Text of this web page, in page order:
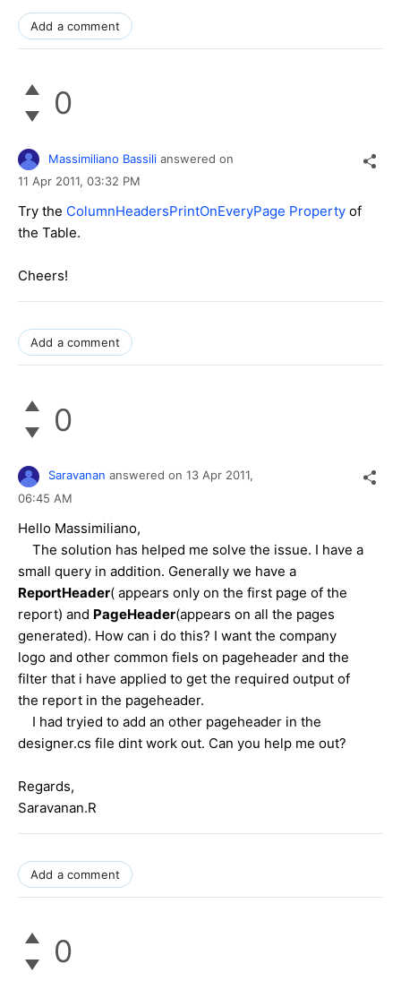
Add a comment
0
Massimiliano Bassili answered on
11 Apr 2011, 03:32 PM
Try the ColumnHeadersPrintOnEveryPage Property of
the Table.
Cheers!
Add a comment
0
Saravanan answered on 13 Apr 2011,
06:45 AM
Hello Massimiliano,
The solution has helped me solve the issue. I have a
small query in addition. Generally we have a
ReportHeader( appears only on the first page of the
report) and PageHeader(appears on all the pages
generated). How can i do this? I want the company
logo and other common fiels on pageheader and the
filter that i have applied to get the required output of
the report in the pageheader.
I had tryied to add an other pageheader in the
designer.cs file dint work out. Can you help me out?
Regards,
Saravanan.R
Add a comment
0